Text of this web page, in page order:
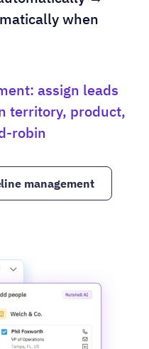
when
assign leads
territory, product,
robin
management